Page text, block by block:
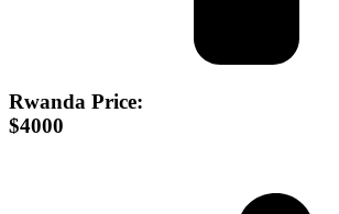
Rwanda Price:
$4000